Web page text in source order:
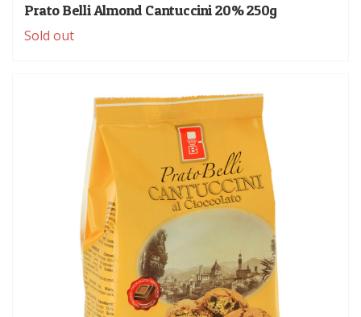
Prato Belli Almond Cantuccini 20% 250g
Sold out